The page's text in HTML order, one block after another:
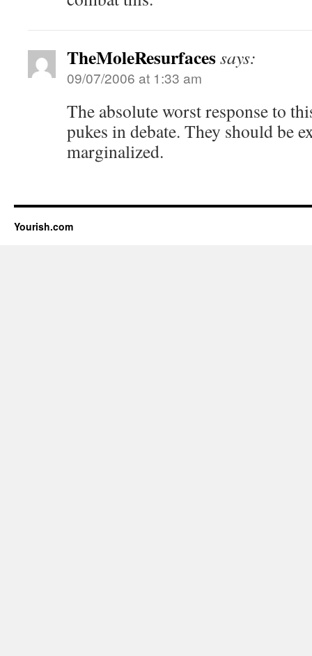
TheMoleResurfacessays:
09/07/2006 at 1:33 am
The absolute worst response to
pukes in debate. They should be
marginalized.
Yourish.com